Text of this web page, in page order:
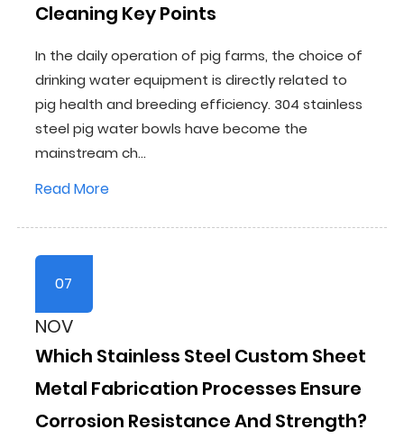
Cleaning Key Points
In the daily operation of pig farms, the choice of
drinking water equipment is directly related to
pig health and breeding efficiency. 304 stainless
steel pig water bowls have become the
mainstream ch...
Read More
07
NOV
Which Stainless Steel Custom Sheet
Metal Fabrication Processes Ensure
Corrosion Resistance And Strength?